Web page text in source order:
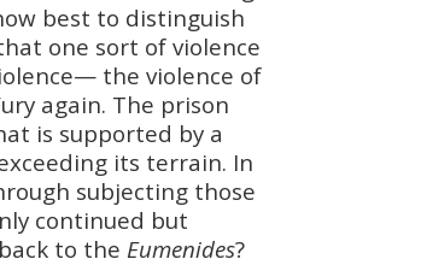
best to distinguish
one sort of violence
the violence of
again. The prison
is supported by a
its terrain. In
subjecting those
continued but
to the Eumenides?